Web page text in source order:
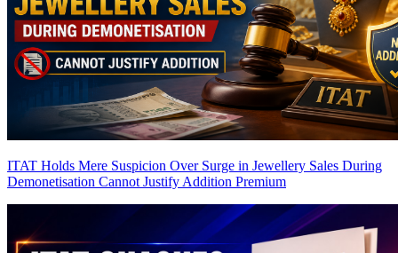
ITAT Holds Mere Suspicion Over Surge in Jewellery Sales During
Demonetisation Cannot Justify Addition Premium